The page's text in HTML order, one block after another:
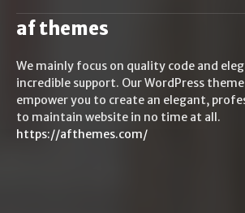
af themes
We mainly focus on quality code and
incredible support. Our WordPress
empower you to create an elegant,
to maintain website in no time at all.
https://afthemes.com/